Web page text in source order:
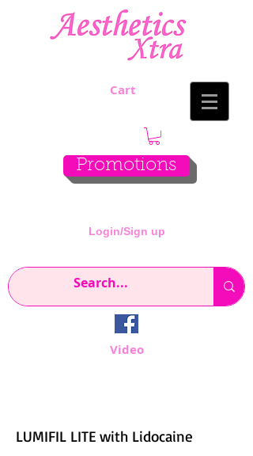
Cart
Promotions
Login/Sign up
Video
LUMIFIL LITE with Lidocaine